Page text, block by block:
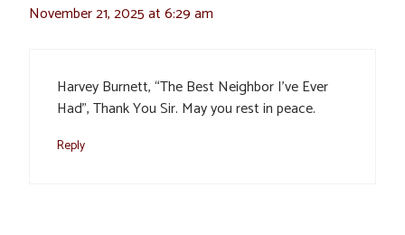
November 21, 2025 at 6:29 am
Harvey Burnett, “The Best Neighbor I’ve Ever
Had”, Thank You Sir. May you rest in peace.
Reply